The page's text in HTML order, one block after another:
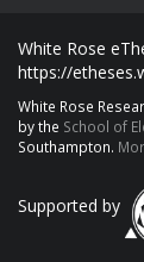
White Rose
https://
White Rose
by the School of
Southampton.
Supported by